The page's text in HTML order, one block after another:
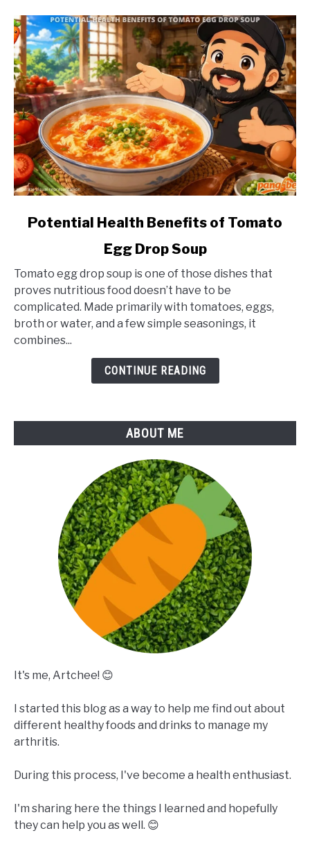
link
Health
of
Tomato
Potential Health Benefits of Tomato
Egg Drop Soup
Tomato egg drop soup is one of those dishes that
proves nutritious food doesn’t have to be
complicated. Made primarily with tomatoes, eggs,
broth or water, and a few simple seasonings, it
combines...
CONTINUE READING
ABOUT ME
It's me, Artchee! 😊
I started this blog as a way to help me find out about
different healthy foods and drinks to manage my
arthritis.
During this process, I've become a health enthusiast.
I'm sharing here the things I learned and hopefully
they can help you as well. 😊